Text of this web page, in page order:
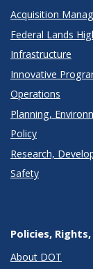
Acquisition
Federal Lands
Infrastructure
Innovative
Operations
Planning,
Policy
Research,
Safety
Policies,
About DOT